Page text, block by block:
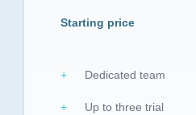
Starting price
Dedicated team
Up to three trial